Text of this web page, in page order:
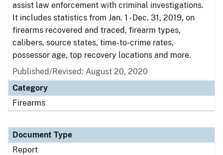
assist law enforcement with criminal investigations.
It includes statistics from Jan. 1 - Dec. 31, 2019, on
firearms recovered and traced, firearm types,
calibers, source states, time-to-crime rates,
possessor age, top recovery locations and more.
Published/Revised: August 20, 2020
Category
Firearms
Document Type
Report